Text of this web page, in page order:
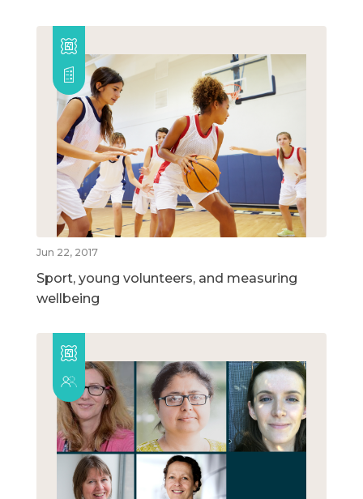
Jun 22, 2017
Sport, young volunteers, and measuring
wellbeing